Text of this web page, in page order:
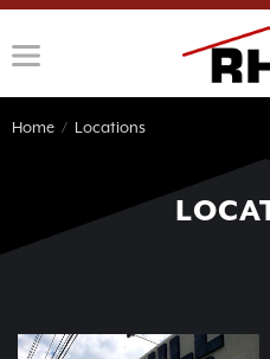
to
content
Home / Locations